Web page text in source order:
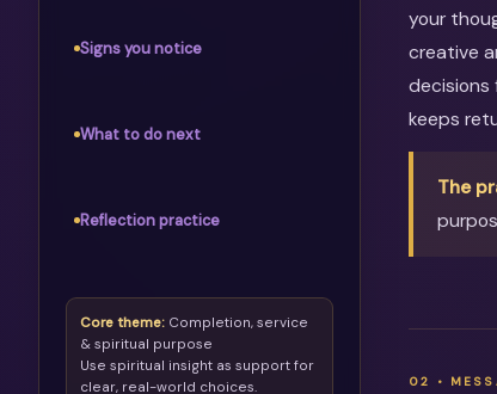
Signs you notice
What to do next
Reflection practice
Core theme:Completion, service
& spiritual purpose
Use spiritual insight as support for
clear, real-world choices.
your
creative
decisions
keeps
The